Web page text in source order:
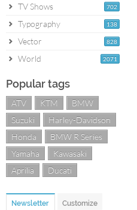
702
TV Shows
138
Typography
828
Vector
2071
World
Popular tags
ATV KTM
BMW
Suzuki
Harley-Davidson
Honda
BMW R Series
Yamaha
Kawasaki
Aprilia
Ducati
Newsletter Customize